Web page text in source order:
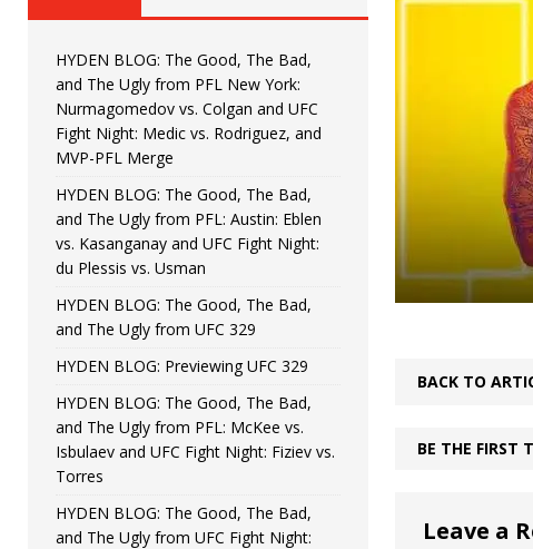
[ June 15, 2026 ] HYDEN BLOG: The Good, The
[ June 8, 2026 ] HYDEN BLOG: The Good, The
Bonfim
[ August 4, 2026 ] HYDEN BLOG: The Good, The
vs. Colgan and UFC Fight Night: Medic vs.
BACK TO
BE THE FIRST
Leave a
HYDEN BLOG: The Good, The Bad,
and The Ugly from PFL New York:
Nurmagomedov vs. Colgan and UFC
Fight Night: Medic vs. Rodriguez, and
MVP-PFL Merge
HYDEN BLOG: The Good, The Bad,
and The Ugly from PFL: Austin: Eblen
vs. Kasanganay and UFC Fight Night:
du Plessis vs. Usman
HYDEN BLOG: The Good, The Bad,
and The Ugly from UFC 329
HYDEN BLOG: Previewing UFC 329
HYDEN BLOG: The Good, The Bad,
and The Ugly from PFL: McKee vs.
Isbulaev and UFC Fight Night: Fiziev vs.
Torres
HYDEN BLOG: The Good, The Bad,
and The Ugly from UFC Fight Night: